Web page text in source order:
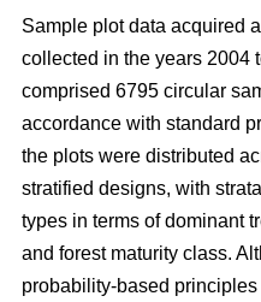
Sample plot data acquired
collected in the years 2004
comprised 6795 circular
accordance with standard
the plots were distributed
stratified designs, with
types in terms of dominant
and forest maturity class.
probability-based